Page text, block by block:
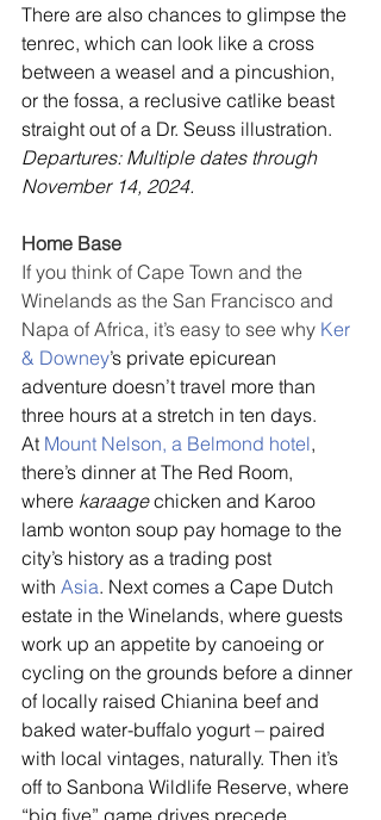
There are also chances to glimpse the
tenrec, which can look like a cross
between a weasel and a pincushion,
or the fossa, a reclusive catlike beast
straight out of a Dr. Seuss illustration.
Departures: Multiple dates through
November 14, 2024.
Home Base
If you think of Cape Town and the
Winelands as the San Francisco and
Napa of Africa, it’s easy to see why Ker
& Downey’s private epicurean
adventure doesn’t travel more than
three hours at a stretch in ten days.
At Mount Nelson, a Belmond hotel,
there’s dinner at The Red Room,
where karaage chicken and Karoo
lamb wonton soup pay homage to the
city’s history as a trading post
with Asia. Next comes a Cape Dutch
estate in the Winelands, where guests
work up an appetite by canoeing or
cycling on the grounds before a dinner
of locally raised Chianina beef and
baked water-buffalo yogurt – paired
with local vintages, naturally. Then it’s
off to Sanbona Wildlife Reserve, where